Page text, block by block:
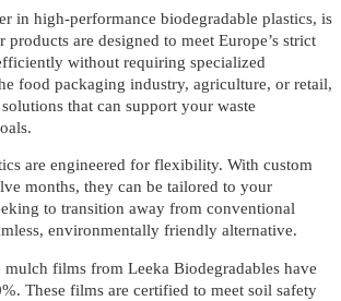
in high-performance biodegradable plastics, is
are designed to meet Europe’s strict
without requiring specialized
food packaging industry, agriculture, or retail,
that can support your waste
are engineered for flexibility. With custom
months, they can be tailored to your
to transition away from conventional
environmentally friendly alternative.
films from Leeka Biodegradables have
These films are certified to meet soil safety